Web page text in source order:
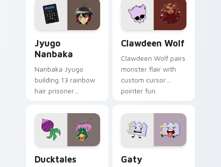
across your pointer
and daily tabs.
kawaii flair.
Jyugo
Nanbaka
Nanbaka Jyugo
building 13 rainbow
hair prisoner
comedy chaos
paints rainbow tabs
on your pointer pair.
Clawdeen Wolf
Clawdeen Wolf pairs
monster flair with
custom cursor
pointer fun.
Ducktales
Gaty